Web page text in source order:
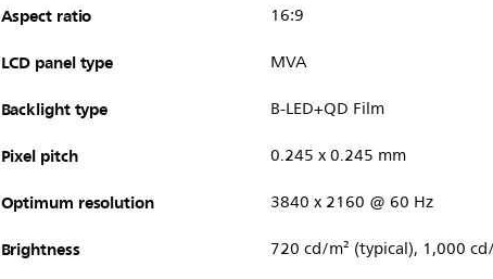
Aspect ratio 16:9
LCD panel type MVA
Backlight type B-LED+QD Film
Pixel pitch 0.245 x 0.245 mm
Optimum resolution 3840 x 2160 @ 60 Hz
Brightness 720 cd/m² (typical), 1,000